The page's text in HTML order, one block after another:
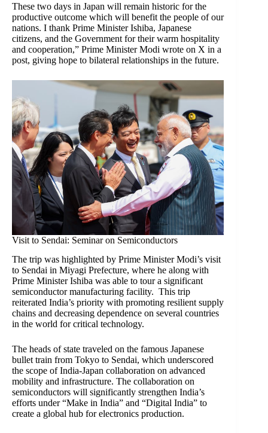
These two days in Japan will remain historic for the
productive outcome which will benefit the people of our
nations. I thank Prime Minister Ishiba, Japanese
citizens, and the Government for their warm hospitality
and cooperation,” Prime Minister Modi wrote on X in a
post, giving hope to bilateral relationships in the future.
Visit to Sendai: Seminar on Semiconductors
The trip was highlighted by Prime Minister Modi’s visit
to Sendai in Miyagi Prefecture, where he along with
Prime Minister Ishiba was able to tour a significant
semiconductor manufacturing facility. This trip
reiterated India’s priority with promoting resilient supply
chains and decreasing dependence on several countries
in the world for critical technology.
The heads of state traveled on the famous Japanese
bullet train from Tokyo to Sendai, which underscored
the scope of India-Japan collaboration on advanced
mobility and infrastructure. The collaboration on
semiconductors will significantly strengthen India’s
efforts under “Make in India” and “Digital India” to
create a global hub for electronics production.